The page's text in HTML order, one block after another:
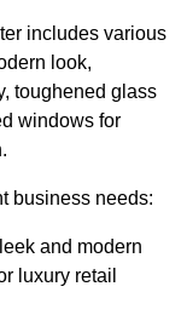
includes various
look,
toughened glass
windows for
business needs:
and modern
luxury retail